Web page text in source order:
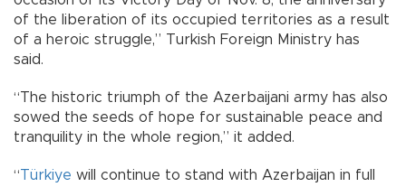
of the liberation of its occupied territories as a result
of a heroic struggle,” Turkish Foreign Ministry has
said.
“The historic triumph of the Azerbaijani army has also
sowed the seeds of hope for sustainable peace and
tranquility in the whole region,” it added.
“Türkiye will continue to stand with Azerbaijan in full